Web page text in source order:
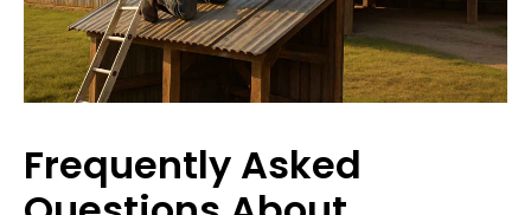
Frequently Asked